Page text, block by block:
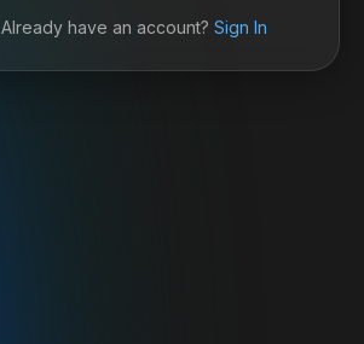
Already have an account? Sign In